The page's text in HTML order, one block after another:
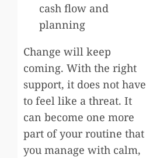
cash flow and
planning
Change will keep
coming. With the right
support, it does not have
to feel like a threat. It
can become one more
part of your routine that
you manage with calm,